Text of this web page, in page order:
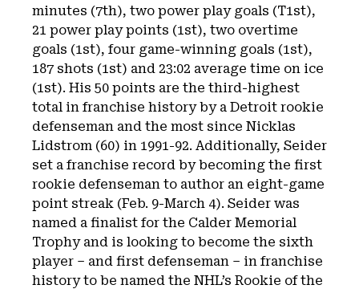
minutes (7th), two power play goals (T1st),
21 power play points (1st), two overtime
goals (1st), four game-winning goals (1st),
187 shots (1st) and 23:02 average time on ice
(1st). His 50 points are the third-highest
total in franchise history by a Detroit rookie
defenseman and the most since Nicklas
Lidstrom (60) in 1991-92. Additionally, Seider
set a franchise record by becoming the first
rookie defenseman to author an eight-game
point streak (Feb. 9-March 4). Seider was
named a finalist for the Calder Memorial
Trophy and is looking to become the sixth
player – and first defenseman – in franchise
history to be named the NHL’s Rookie of the